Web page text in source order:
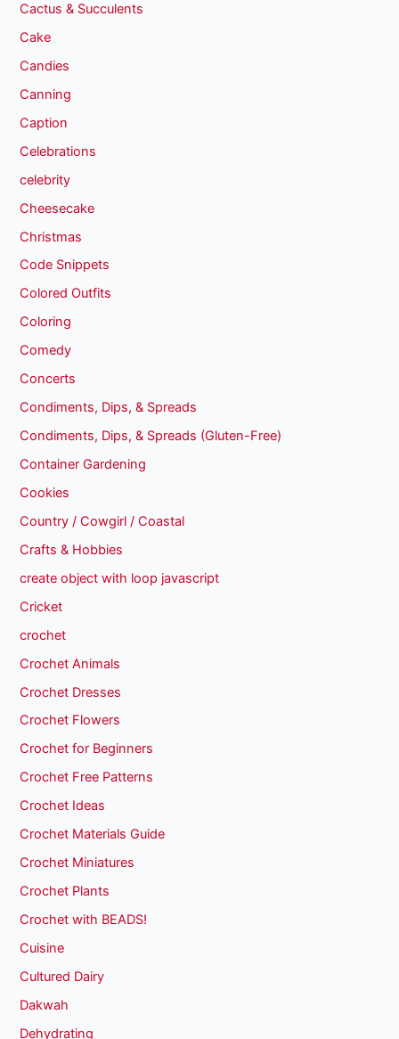
Cactus & Succulents
Cake
Candies
Canning
Caption
Celebrations
celebrity
Cheesecake
Christmas
Code Snippets
Colored Outfits
Coloring
Comedy
Concerts
Condiments, Dips, & Spreads
Condiments, Dips, & Spreads (Gluten-Free)
Container Gardening
Cookies
Country / Cowgirl / Coastal
Crafts & Hobbies
create object with loop javascript
Cricket
crochet
Crochet Animals
Crochet Dresses
Crochet Flowers
Crochet for Beginners
Crochet Free Patterns
Crochet Ideas
Crochet Materials Guide
Crochet Miniatures
Crochet Plants
Crochet with BEADS!
Cuisine
Cultured Dairy
Dakwah
Dehydrating